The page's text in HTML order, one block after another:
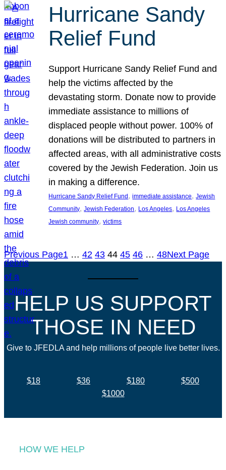
Hurricane Sandy
Relief Fund
Support Hurricane Sandy Relief Fund and
help the victims affected by the
devastating storm. Donate now to provide
immediate assistance to millions of
displaced people without power. 100% of
donations will be distributed to partners in
affected areas, with all administrative costs
covered by the Jewish Federation. Join us
in making a difference.
Hurricane Sandy Relief Fund, immediate assistance, Jewish
Community, Jewish Federation, Los Angeles, Los Angeles
Jewish community, victims
Previous Page1 … 42 43 44 45 46 … 48Next Page
HELP US SUPPORT
THOSE IN NEED
Give to JFEDLA and help millions of people live better lives.
$18 $36 $180
$500
$1000
HOW WE HELP